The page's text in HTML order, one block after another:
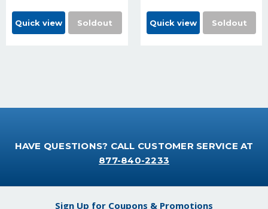
Quick view Soldout Quick view Soldout
HAVE QUESTIONS? CALL CUSTOMER SERVICE AT
877-840-2233
Sign Up for Coupons & Promotions